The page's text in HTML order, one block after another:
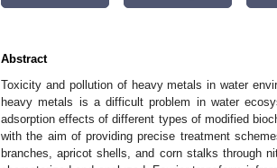
Abstract
Toxicity and pollution of heavy metals in water
heavy metals is a difficult problem in water
adsorption effects of different types of modified
with the aim of providing precise treatment
branches, apricot shells, and corn stalks through